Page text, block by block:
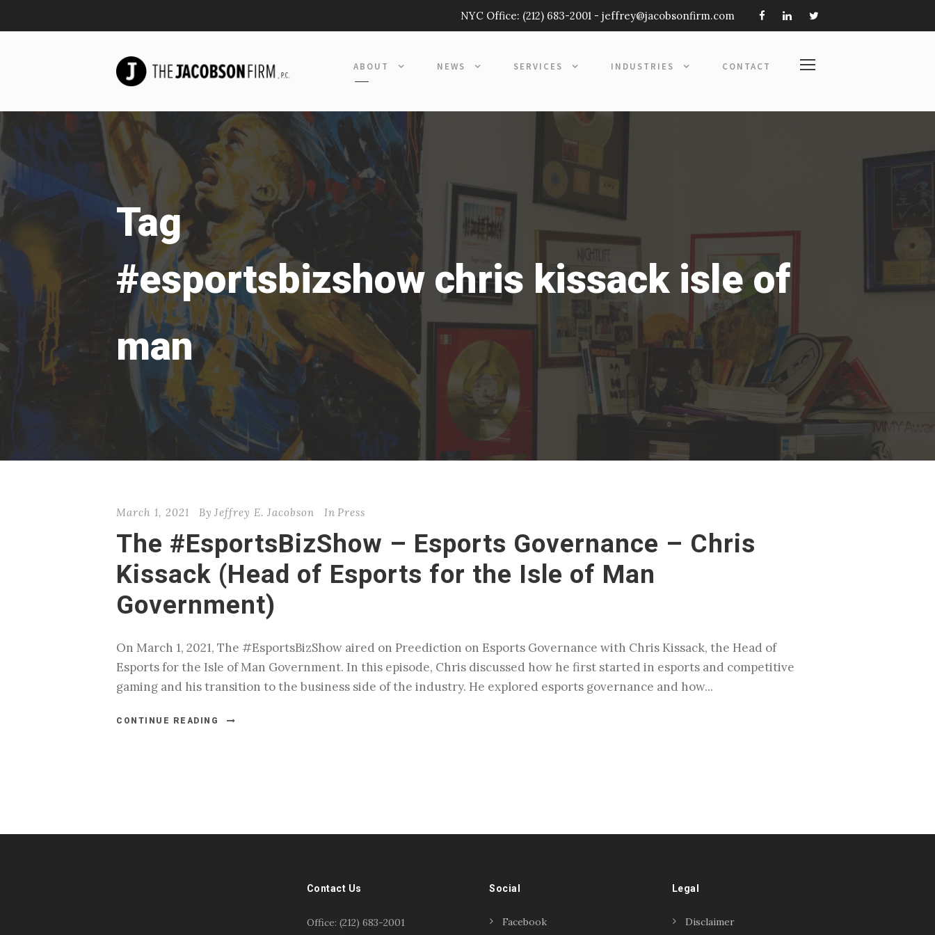
NYC Office: (212) 683-2001 - jeffrey@jacobsonfirm.com
ABOUT NEWS SERVICES INDUSTRIES CONTACT
Tag
#esportsbizshow chris kissack isle of
man
March 1, 2021 By Jeffrey E. Jacobson In Press
The #EsportsBizShow – Esports Governance – Chris
Kissack (Head of Esports for the Isle of Man
Government)
On March 1, 2021, The #EsportsBizShow aired on Preediction on Esports Governance with Chris Kissack, the Head of
Esports for the Isle of Man Government. In this episode, Chris discussed how he first started in esports and competitive
gaming and his transition to the business side of the industry. He explored esports governance and how...
CONTINUE READING
Contact Us
Office: (212) 683-2001
Social
Facebook
Legal
Disclaimer